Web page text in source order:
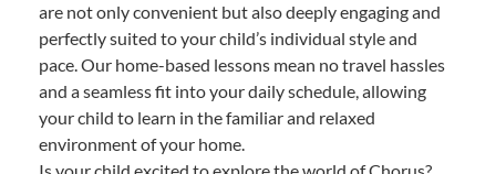
are not only convenient but also deeply engaging and
perfectly suited to your child’s individual style and
pace. Our home-based lessons mean no travel hassles
and a seamless fit into your daily schedule, allowing
your child to learn in the familiar and relaxed
environment of your home.